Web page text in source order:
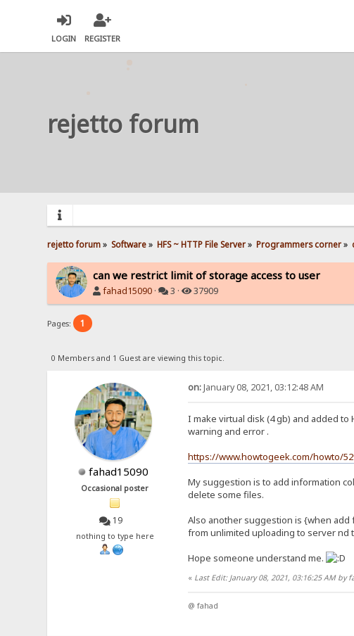
LOGIN REGISTER
rejetto forum
rejetto forum» Software» HFS ~ HTTP File Server» Programmers corner»
can we restrict limit of storage access to user
fahad15090 · 3 · 37909
Pages: 1
0 Members and 1 Guest are viewing this topic.
fahad15090
Occasional poster
19
nothing to type here
on:January 08, 2021, 03:12:48 AM
I make virtual disk (4 gb) and added
warning and error .
https://www.howtogeek.com/howto/
My suggestion is to add information
delete some files.
Also another suggestion is {when
from unlimited uploading to server nd
Hope someone understand me.
« Last Edit: January 08, 2021, 03:16:25 AM by
@ fahad